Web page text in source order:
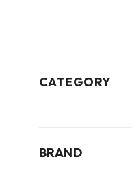
CATEGORY
BRAND